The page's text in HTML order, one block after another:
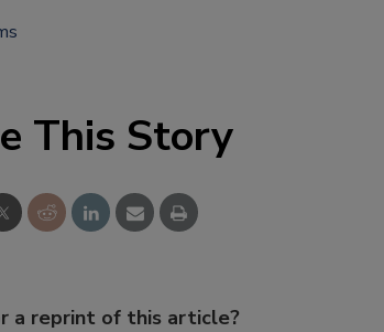
This Story
a reprint of this article?